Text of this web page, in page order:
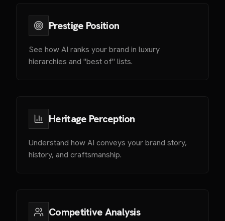
Prestige Position
See how AI ranks your brand in luxury
hierarchies and "best of" lists.
Heritage Perception
Understand how AI conveys your brand story,
history, and craftsmanship.
Competitive Analysis